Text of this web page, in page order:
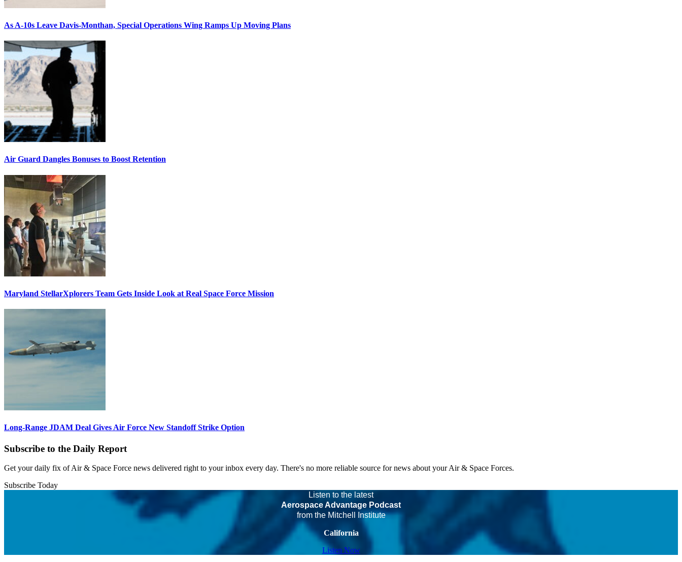
As A-10s Leave Davis-Monthan, Special Operations Wing Ramps Up Moving Plans
Air Guard Dangles Bonuses to Boost Retention
Maryland StellarXplorers Team Gets Inside Look at Real Space Force Mission
Long-Range JDAM Deal Gives Air Force New Standoff Strike Option
Subscribe to the Daily Report
Get your daily fix of Air & Space Force news delivered right to your inbox every day. There's no more reliable source for news about your Air & Space Forces.
Subscribe Today
Listen to the latest
Aerospace Advantage Podcast
from the Mitchell Institute
California
Listen Now